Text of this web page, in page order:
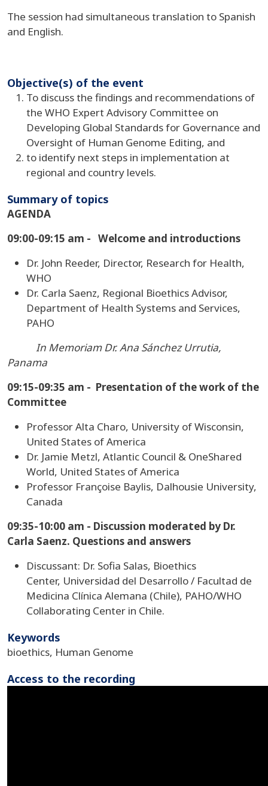
The session had simultaneous translation to Spanish
and English.
Objective(s) of the event
To discuss the findings and recommendations of
the WHO Expert Advisory Committee on
Developing Global Standards for Governance and
Oversight of Human Genome Editing, and
to identify next steps in implementation at
regional and country levels.
Summary of topics
AGENDA
09:00-09:15 am - Welcome and introductions
Dr. John Reeder, Director, Research for Health,
WHO
Dr. Carla Saenz, Regional Bioethics Advisor,
Department of Health Systems and Services,
PAHO
In Memoriam Dr. Ana Sánchez Urrutia,
Panama
09:15-09:35 am - Presentation of the work of the
Committee
Professor Alta Charo, University of Wisconsin,
United States of America
Dr. Jamie Metzl, Atlantic Council & OneShared
World, United States of America
Professor Françoise Baylis, Dalhousie University,
Canada
09:35-10:00 am - Discussion moderated by Dr.
Carla Saenz. Questions and answers
Discussant: Dr. Sofia Salas, Bioethics
Center, Universidad del Desarrollo / Facultad de
Medicina Clínica Alemana (Chile), PAHO/WHO
Collaborating Center in Chile.
Keywords
bioethics, Human Genome
Access to the recording